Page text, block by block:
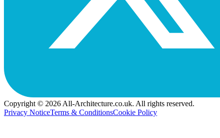
Copyright © 2026 All-Architecture.co.uk. All rights reserved.
Privacy NoticeTerms & ConditionsCookie Policy